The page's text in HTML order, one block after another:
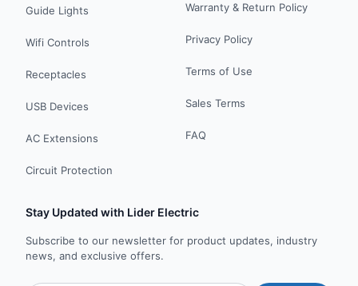
Guide Lights
Wifi Controls
Receptacles
USB Devices
AC Extensions
Circuit Protection
Warranty & Return Policy
Privacy Policy
Terms of Use
Sales Terms
FAQ
Stay Updated with Lider Electric
Subscribe to our newsletter for product updates, industry
news, and exclusive offers.